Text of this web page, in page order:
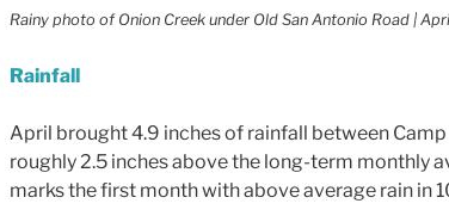
Rainy photo of Onion Creek under Old San Antonio Road |
Rainfall
April brought 4.9 inches of rainfall between
roughly 2.5 inches above the long-term monthly
marks the first month with above average rain in